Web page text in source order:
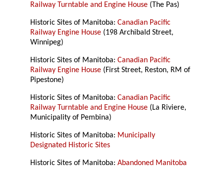
Railway Turntable and Engine House (The Pas)
Historic Sites of Manitoba:Canadian Pacific
Railway Engine House (198 Archibald Street,
Winnipeg)
Historic Sites of Manitoba:Canadian Pacific
Railway Engine House (First Street, Reston, RM of
Pipestone)
Historic Sites of Manitoba:Canadian Pacific
Railway Turntable and Engine House (La Riviere,
Municipality of Pembina)
Historic Sites of Manitoba: Municipally
Designated Historic Sites
Historic Sites of Manitoba:Abandoned Manitoba